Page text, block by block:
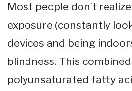
Most people don’t
exposure (constantly
devices and being
blindness. This
polyunsaturated fatty